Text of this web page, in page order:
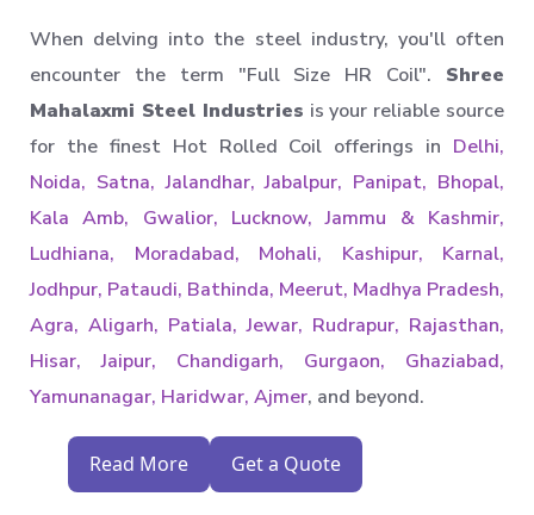
When delving into the steel industry, you'll often
encounter the term "Full Size HR Coil". Shree
Mahalaxmi Steel Industries is your reliable source
for the finest Hot Rolled Coil offerings in Delhi,
Noida, Satna, Jalandhar, Jabalpur, Panipat, Bhopal,
Kala Amb, Gwalior, Lucknow, Jammu & Kashmir,
Ludhiana, Moradabad, Mohali, Kashipur, Karnal,
Jodhpur, Pataudi, Bathinda, Meerut, Madhya Pradesh,
Agra, Aligarh, Patiala, Jewar, Rudrapur, Rajasthan,
Hisar, Jaipur, Chandigarh, Gurgaon, Ghaziabad,
Yamunanagar, Haridwar, Ajmer, and beyond.
Read More Get a Quote